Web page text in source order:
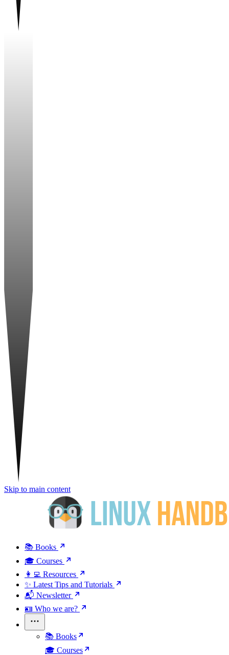
Skip to main content
📚 Books
🎓 Courses
👩‍💻 Resources
✨ Latest Tips and Tutorials
📬 Newsletter
🪪 Who we are?
📚 Books
🎓 Courses